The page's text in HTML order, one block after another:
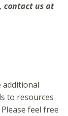
contact us at
additional
to resources
feel free